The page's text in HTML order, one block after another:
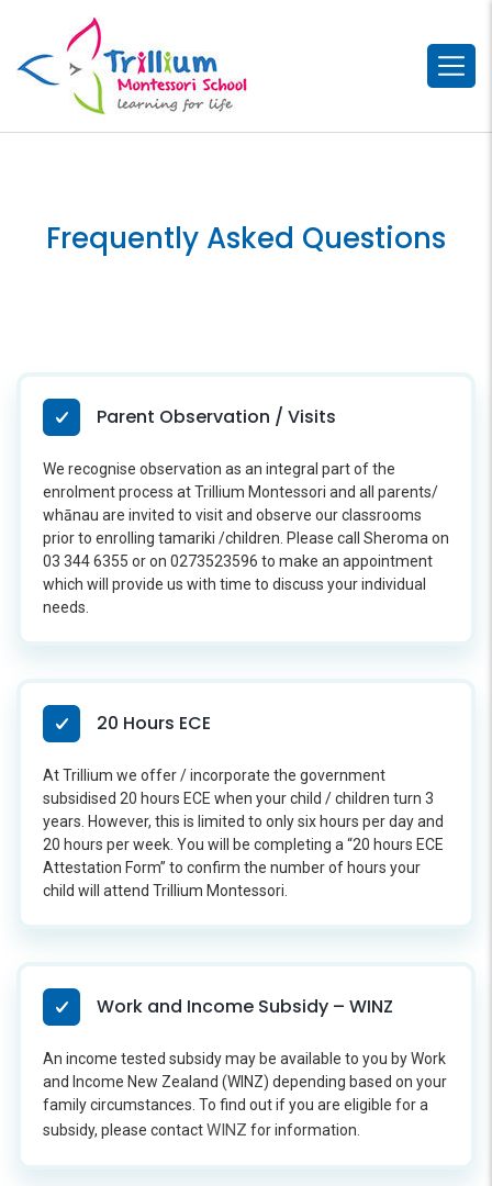
Frequently Asked Questions
Parent Observation / Visits
We recognise observation as an integral part of the
enrolment process at Trillium Montessori and all parents/
whānau are invited to visit and observe our classrooms
prior to enrolling tamariki /children. Please call Sheroma on
03 344 6355 or on 0273523596 to make an appointment
which will provide us with time to discuss your individual
needs.
20 Hours ECE
At Trillium we offer / incorporate the government
subsidised 20 hours ECE when your child / children turn 3
years. However, this is limited to only six hours per day and
20 hours per week. You will be completing a “20 hours ECE
Attestation Form” to confirm the number of hours your
child will attend Trillium Montessori.
Work and Income Subsidy – WINZ
An income tested subsidy may be available to you by Work
and Income New Zealand (WINZ) depending based on your
family circumstances. To find out if you are eligible for a
subsidy, please contactWINZ for information.